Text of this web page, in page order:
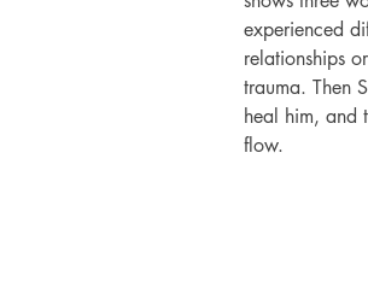
experienced
relationships
trauma. Then
heal him, and
flow.